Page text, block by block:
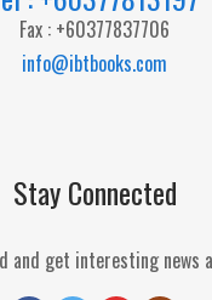
Fax : +60377837706
info@ibtbooks.com
Stay Connected
and get interesting news